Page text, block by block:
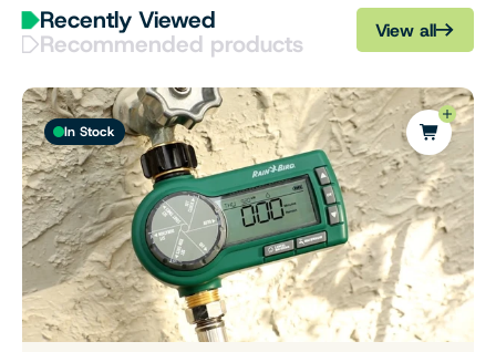
Recently Viewed
Recommended products View all
In Stock